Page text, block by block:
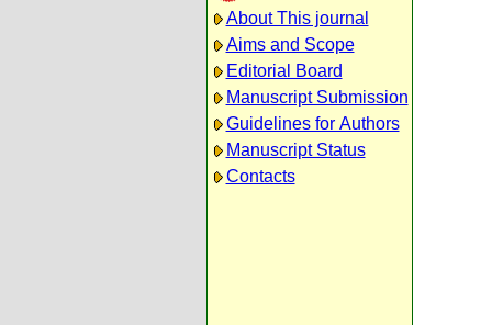
About This journal
Aims and Scope
Editorial Board
Manuscript Submission
Guidelines for Authors
Manuscript Status
Contacts